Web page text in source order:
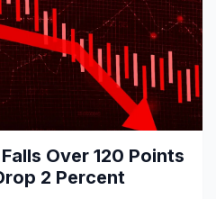
Over 120 Points
2 Percent